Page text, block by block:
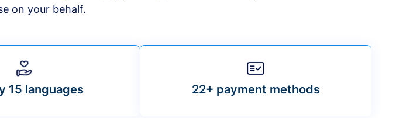
on your behalf.
15 languages 22+ payment methods